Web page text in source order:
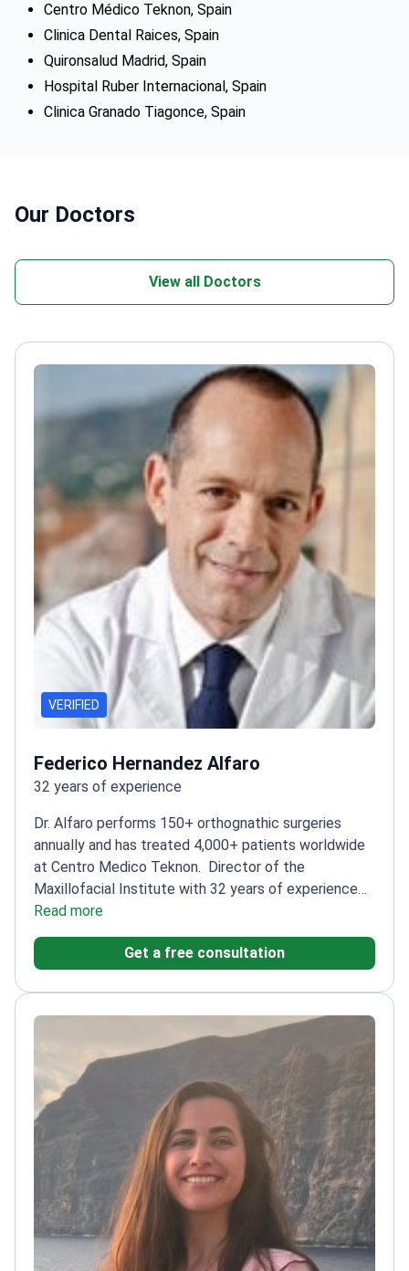
Centro Médico Teknon, Spain
Clinica Dental Raices, Spain
Quironsalud Madrid, Spain
Hospital Ruber Internacional, Spain
Clinica Granado Tiagonce, Spain
Our Doctors
View all Doctors
VERIFIED
Federico Hernandez Alfaro
32 years of experience
Dr. Alfaro performs 150+ orthognathic surgeries
annually and has treated 4,000+ patients worldwide
at Centro Medico Teknon.
Director of the
Maxillofacial Institute with 32 years of experience
of experience
bone malformationsCertified by the European Board
of Oro-Maxillo-Facial SurgeryAuthor of 120+ papers
UIC Barcelona, training future surgeons
Read more
Get a free consultation